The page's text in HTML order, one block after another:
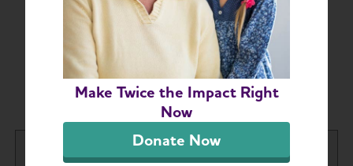
Make Twice the Impact Right
Now
Donate Now
Michigan Alzheimer’s
and Dementia Support
Groups
Greater Michigan Chapter